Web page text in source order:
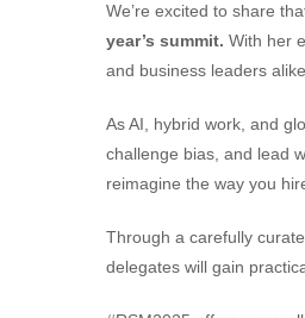
We’re excited to share
year’s summit. With her
and business leaders
As AI, hybrid work, and
challenge bias, and lead
reimagine the way you
Through a carefully
delegates will gain